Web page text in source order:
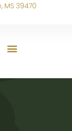
MS 39470